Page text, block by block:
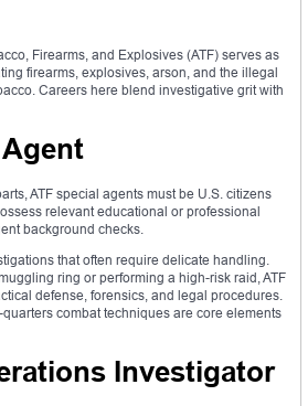
Firearms, and Explosives (ATF) serves as
firearms, explosives, arson, and the illegal
Careers here blend investigative grit with
ATF special agents must be U.S. citizens
relevant educational or professional
background checks.
that often require delicate handling.
ring or performing a high-risk raid, ATF
defense, forensics, and legal procedures.
combat techniques are core elements
Investigator